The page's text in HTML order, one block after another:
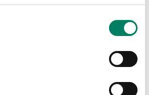
para encontrar el representante más